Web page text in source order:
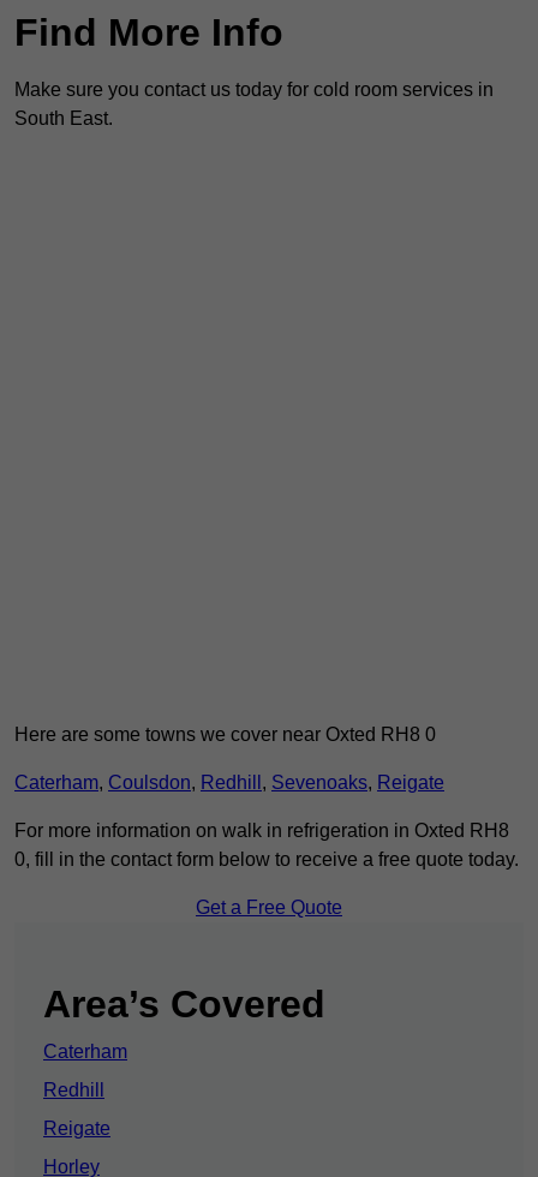
Find More Info
Make sure you contact us today for cold room services in
South East.
Here are some towns we cover near Oxted RH8 0
Caterham, Coulsdon, Redhill , Sevenoaks, Reigate
For more information on walk in refrigeration in Oxted RH8
0, fill in the contact form below to receive a free quote today.
Get a Free Quote
Area’s Covered
Caterham
Redhill
Reigate
Horley